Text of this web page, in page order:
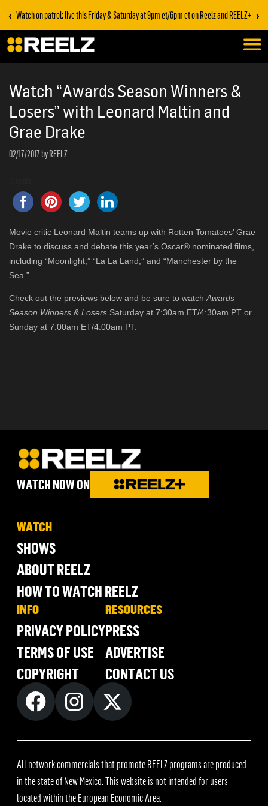
‹ Watch on patrol: live this Friday & Saturday at 9pm et/6pm et on Reelz and REELZ+ ›
Watch “Awards Season Winners &
Losers” with Leonard Maltin and
Grae Drake
02/17/2017 by REELZ
Movie critic Leonard Maltin teams up with Rotten Tomatoes’ Grae
Drake to discuss and debate this year’s Oscar® nominated films,
including “Moonlight,” “La La Land,” and “Manchester by the
Sea.”
Check out the previews below and be sure to watch Awards
Season Winners & Losers Saturday at 7:30am ET/4:30am PT or
Sunday at 7:00am ET/4:00am PT.
WATCH NOW ON
WATCH
SHOWS
ABOUT REELZ
HOW TO WATCH REELZ
INFO
PRIVACY POLICY
TERMS OF USE
COPYRIGHT
RESOURCES
PRESS
ADVERTISE
CONTACT US
All network commercials that promote REELZ programs are produced
in the state of New Mexico. This website is not intended for users
located within the European Economic Area.